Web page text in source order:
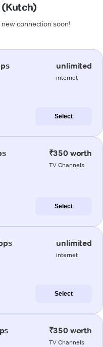
connection soon!
unlimited
internet
Select
₹350 worth
TV Channels
Select
unlimited
internet
Select
₹350 worth
TV Channels